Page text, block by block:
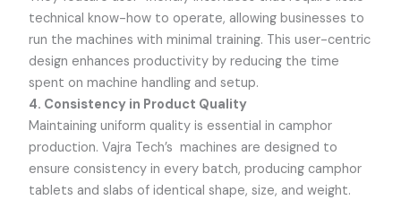
technical know-how to operate, allowing businesses to
run the machines with minimal training. This user-centric
design enhances productivity by reducing the time
spent on machine handling and setup.
4. Consistency in Product Quality
Maintaining uniform quality is essential in camphor
production.Vajra Tech’s machines are designed to
ensure consistency in every batch, producing camphor
tablets and slabs of identical shape, size, and weight.